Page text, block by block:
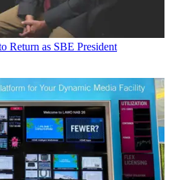
Return as SBE President